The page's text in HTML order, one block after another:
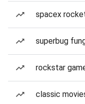
spacex
superbug
rockstar
classic